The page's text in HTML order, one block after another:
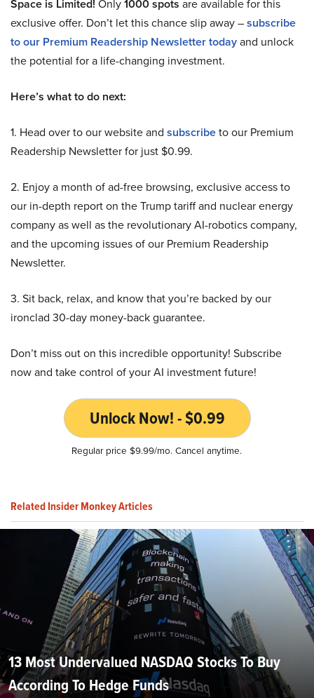
Space is Limited! Only1000 spots are available for this
exclusive offer. Don’t let this chance slip away –subscribe
to our Premium Readership Newsletter todayand unlock
the potential for a life-changing investment.
Here’s what to do next:
1. Head over to our website and subscribeto our Premium
Readership Newsletter for just $0.99.
2. Enjoy a month of ad-free browsing, exclusive access to
our in-depth report on the Trump tariff and nuclear energy
company as well as the revolutionary AI-robotics company,
and the upcoming issues of our Premium Readership
Newsletter.
3. Sit back, relax, and know that you’re backed by our
ironclad 30-day money-back guarantee.
Don’t miss out on this incredible opportunity! Subscribe
now and take control of your AI investment future!
Unlock Now! - $0.99
Regular price $9.99/mo. Cancel anytime.
Related Insider Monkey Articles
13 Most Undervalued NASDAQ Stocks To Buy
According To Hedge Funds